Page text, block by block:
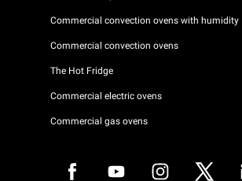
Commercial convection ovens with humidity
Commercial convection ovens
The Hot Fridge
Commercial electric ovens
Commercial gas ovens